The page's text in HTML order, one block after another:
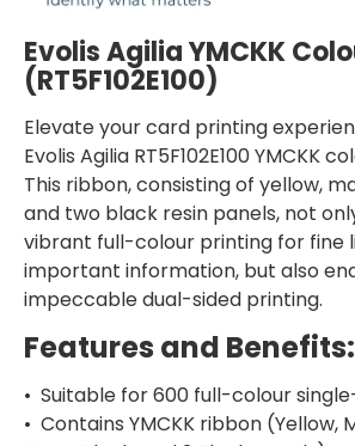
Evolis Agilia YMCKK
(RT5F102E100)
Elevate your card printing
Evolis Agilia RT5F102E100 YMCKK
This ribbon, consisting of yellow,
and two black resin panels, not
vibrant full-colour printing for fine
important information, but also
impeccable dual-sided printing.
Features and Benefits:
• Suitable for 600 full-colour
• Contains YMCKK ribbon (Yellow,